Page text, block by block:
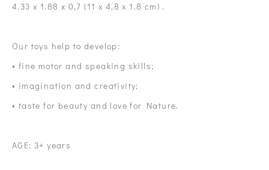
4.33 x 1.88 x 0,7 (11 x 4,8 x 1.8 cm) .
Our toys help to develop:
• fine motor and speaking skills;
• imagination and creativity;
• taste for beauty and love for Nature.
AGE: 3+ years